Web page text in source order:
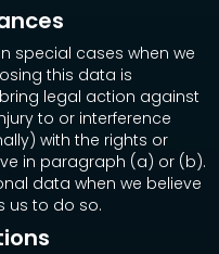
special cases when we
this data is
legal action against
to or interference
with the rights or
in paragraph (a) or (b).
data when we believe
us to do so.